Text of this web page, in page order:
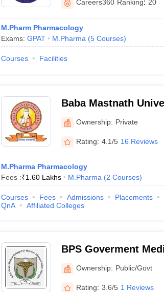
Careers360 Ranking: 20
M.Pharm Pharmacology
Exams: GPAT M.Pharma (5 Courses)
Courses Facilities
Baba Mastnath
Ownership: Private
Rating: 4.1/5 16 Reviews
M.Pharma Pharmacology
Fees :₹1.60 Lakhs M.Pharma (2 Courses)
Courses Fees Admissions Placements
QnA
Affiliated Colleges
BPS Goverment
Government
Sonepat
Ownership: Public/Govt
Rating: 3.6/5 1 Reviews